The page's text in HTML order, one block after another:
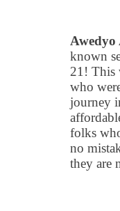
Awedyo
known
21! This
who
journey
folks
no
they are